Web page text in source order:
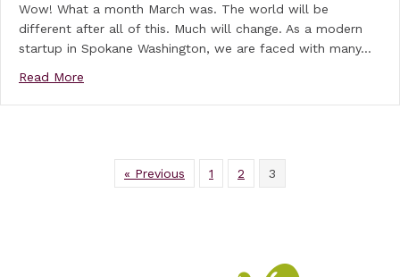
Wow! What a month March was. The world will be
different after all of this. Much will change. As a modern
startup in Spokane Washington, we are faced with many…
Read More
« Previous 1 2 3